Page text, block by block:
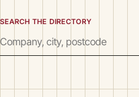
SEARCH THE DIRECTORY